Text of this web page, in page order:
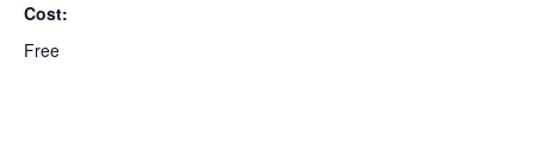
Cost:
Free